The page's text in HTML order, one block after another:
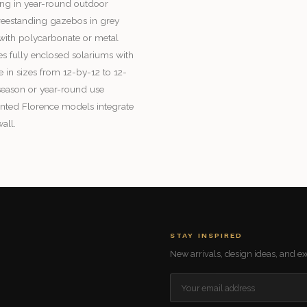
in year-round outdoor
gazebos in grey
polycarbonate or metal
fully enclosed solariums with
sizes from 12-by-12 to 12-
or year-round use
Florence models integrate
STAY INSPIRED
New arrivals, design ideas, and